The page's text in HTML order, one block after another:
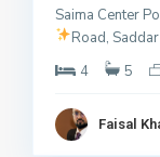
Saima Center
Road, Saddar
4
5
Faisal